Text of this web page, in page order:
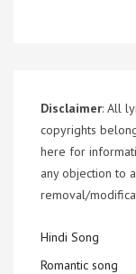
Disclaimer: All
copyrights
here for
any objection to
removal/
Hindi Song
Romantic song